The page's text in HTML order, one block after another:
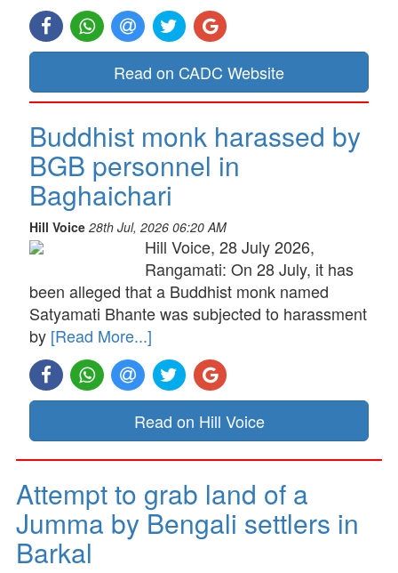
Read on CADC Website
Buddhist monk harassed by
BGB personnel in
Baghaichari
Hill Voice 28th Jul, 2026 06:20 AM
Hill Voice, 28 July 2026,
Rangamati: On 28 July, it has
been alleged that a Buddhist monk named
Satyamati Bhante was subjected to harassment
by [Read More...]
Read on Hill Voice
Attempt to grab land of a
Jumma by Bengali settlers in
Barkal